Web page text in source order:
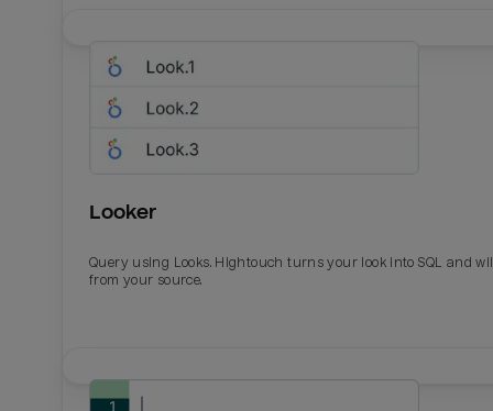
Looker
Query using Looks. Hightouch turns your look into SQL and
from your source.